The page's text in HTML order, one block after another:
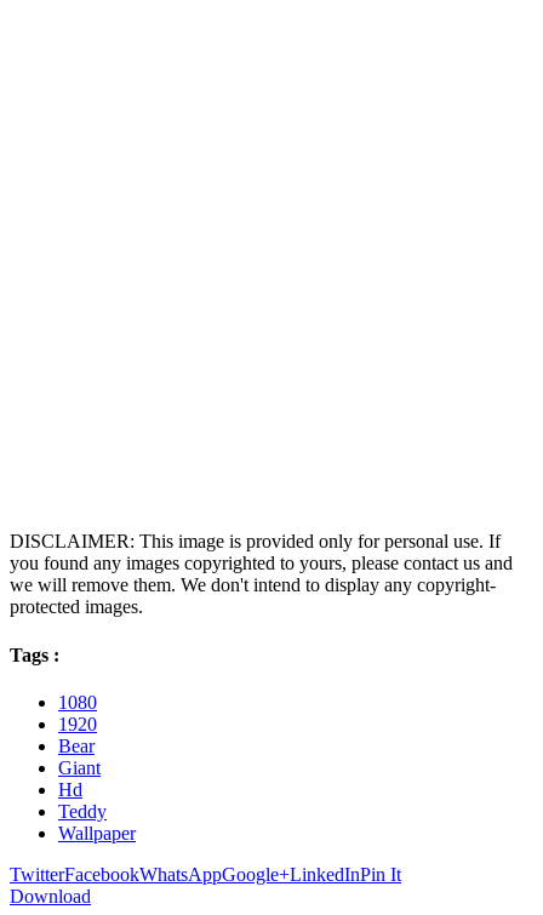
DISCLAIMER: This image is provided only for personal use. If
you found any images copyrighted to yours, please contact us and
we will remove them. We don't intend to display any copyright-
protected images.
Tags :
1080
1920
Bear
Giant
Hd
Teddy
Wallpaper
TwitterFacebookWhatsAppGoogle+LinkedInPin It
Download